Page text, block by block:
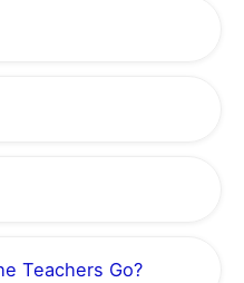
Teachers Go?